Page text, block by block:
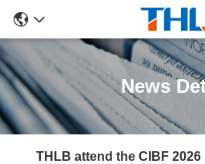
News
THLB attend the CIBF